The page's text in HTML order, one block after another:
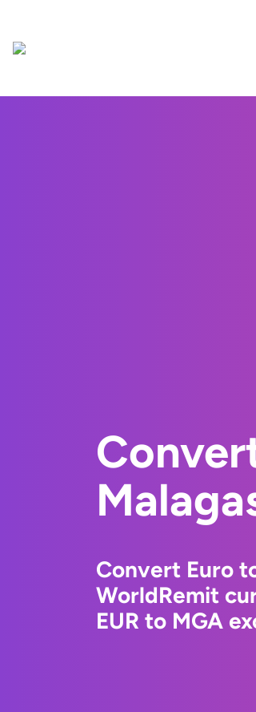
Convert Euro
WorldRemit
EUR to MGA